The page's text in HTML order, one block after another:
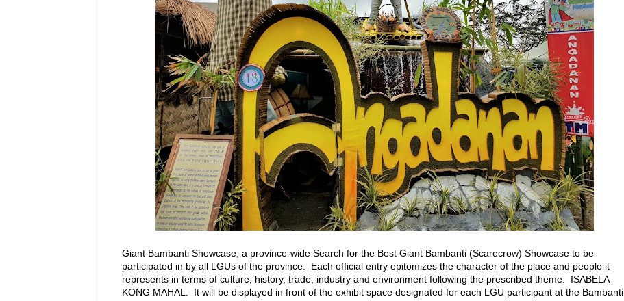
Giant Bambanti Showcase, a province-wide Search for the Best Giant Bambanti (Scarecrow) Showcase to be
participated in by all LGUs of the province. Each official entry epitomizes the character of the place and people it
represents in terms of culture, history, trade, industry and environment following the prescribed theme: ISABELA
KONG MAHAL. It will be displayed in front of the exhibit space designated for each LGU participant at the Bambanti